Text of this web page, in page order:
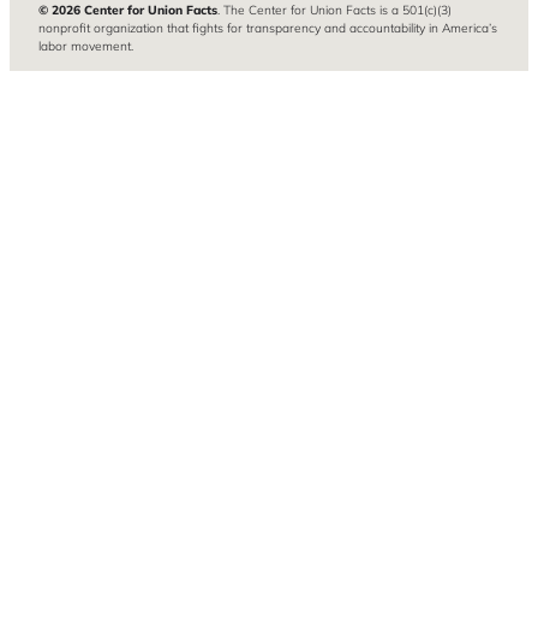
© 2026 Center for Union Facts. The Center for Union Facts is a 501(c)(3)
nonprofit organization that fights for transparency and accountability in America’s
labor movement.